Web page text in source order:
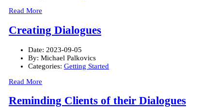
Read More
Creating Dialogues
Date: 2023-09-05
By: Michael Palkovics
Categories: Getting Started
Read More
Reminding Clients of their Dialogues